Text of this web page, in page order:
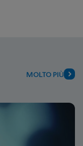
MOLTO PIÙ